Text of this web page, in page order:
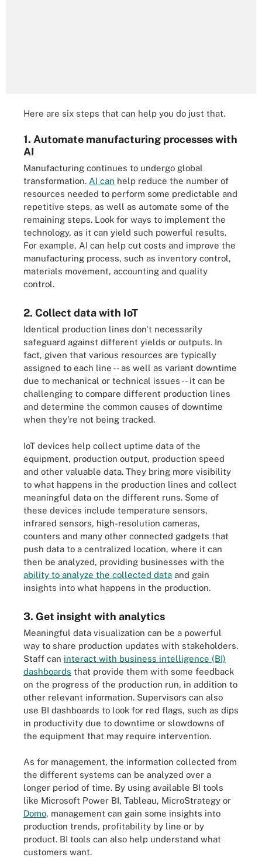
Here are six steps that can help you do just that.
1. Automate manufacturing processes with
AI
Manufacturing continues to undergo global
transformation. AI can help reduce the number of
resources needed to perform some predictable and
repetitive steps, as well as automate some of the
remaining steps. Look for ways to implement the
technology, as it can yield such powerful results.
For example, AI can help cut costs and improve the
manufacturing process, such as inventory control,
materials movement, accounting and quality
control.
2. Collect data with IoT
Identical production lines don't necessarily
safeguard against different yields or outputs. In
fact, given that various resources are typically
assigned to each line -- as well as variant downtime
due to mechanical or technical issues -- it can be
challenging to compare different production lines
and determine the common causes of downtime
when they're not being tracked.
IoT devices help collect uptime data of the
equipment, production output, production speed
and other valuable data. They bring more visibility
to what happens in the production lines and collect
meaningful data on the different runs. Some of
these devices include temperature sensors,
infrared sensors, high-resolution cameras,
counters and many other connected gadgets that
push data to a centralized location, where it can
then be analyzed, providing businesses with the
ability to analyze the collected data and gain
insights into what happens in the production.
3. Get insight with analytics
Meaningful data visualization can be a powerful
way to share production updates with stakeholders.
Staff can interact with business intelligence (BI)
dashboards that provide them with some feedback
on the progress of the production run, in addition to
other relevant information. Supervisors can also
use BI dashboards to look for red flags, such as dips
in productivity due to downtime or slowdowns of
the equipment that may require intervention.
As for management, the information collected from
the different systems can be analyzed over a
longer period of time. By using available BI tools
like Microsoft Power BI, Tableau, MicroStrategy or
Domo, management can gain some insights into
production trends, profitability by line or by
product. BI tools can also help understand what
customers want.